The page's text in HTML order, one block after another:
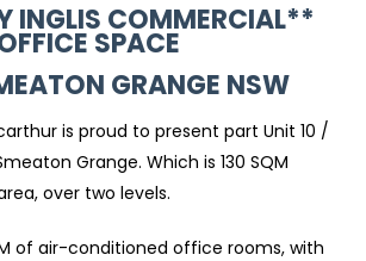
INGLIS COMMERCIAL**
SPACE
GRANGE NSW
is proud to present part Unit 10 /
Grange. Which is 130 SQM
over two levels.
of air-conditioned office rooms, with